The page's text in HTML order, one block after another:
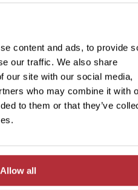
content and ads, to provide
our traffic. We also share
our site with our social media,
who may combine it with
to them or that they’ve
Allow all
and stay
this for you. If you choose to
authentic deluxe beach
here, you can relax on the
at the spa and enjoy tasty meals
international dishes. If you’re
underwater world and go
adventure all through the resort.